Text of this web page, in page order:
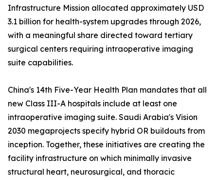
Infrastructure Mission allocated approximately USD
3.1 billion for health-system upgrades through 2026,
with a meaningful share directed toward tertiary
surgical centers requiring intraoperative imaging
suite capabilities.
China's 14th Five-Year Health Plan mandates that all
new Class III-A hospitals include at least one
intraoperative imaging suite. Saudi Arabia's Vision
2030 megaprojects specify hybrid OR buildouts from
inception. Together, these initiatives are creating the
facility infrastructure on which minimally invasive
structural heart, neurosurgical, and thoracic